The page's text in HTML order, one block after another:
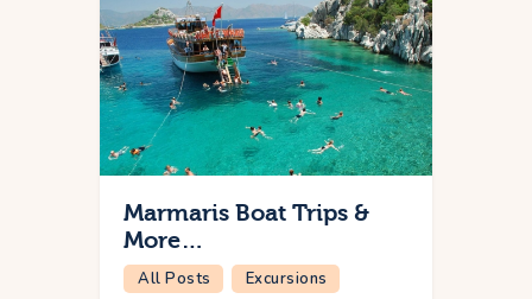
Marmaris Boat Trips &
More…
All Posts
Excursions